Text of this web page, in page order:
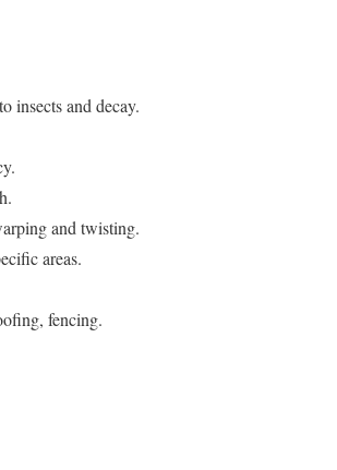
insects and decay.
and twisting.
areas.
fencing.